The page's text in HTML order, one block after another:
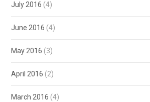
July 2016 (4)
June 2016 (4)
May 2016 (3)
April 2016 (2)
March 2016 (4)